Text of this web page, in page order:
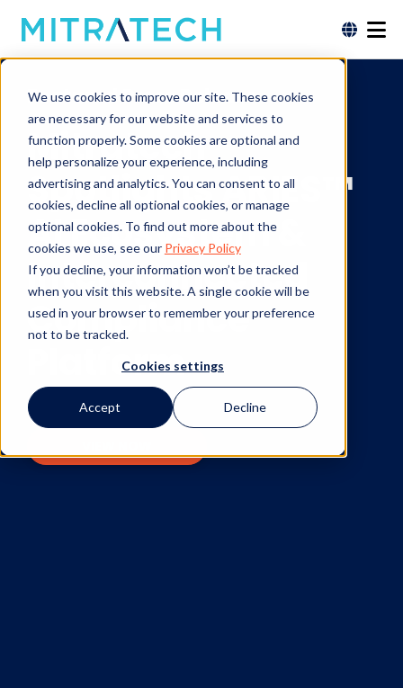
We use cookies to improve our site. These cookies
are necessary for our website and services to
function properly. Some cookies are optional and
help personalize your experience, including
advertising and analytics. You can consent to all
cookies, decline all optional cookies, or manage
optional cookies. To find out more about the
cookies we use, see our Privacy Policy
If you decline, your information won’t be tracked
when you visit this website. A single cookie will be
used in your browser to remember your preference
not to be tracked.
Cookies settings
Accept Decline
Featured Press Release
Mitratech
Spotlights ARIES™
AI Ecosystem &
Interconnected
Compliance
Platform